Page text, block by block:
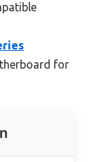
for